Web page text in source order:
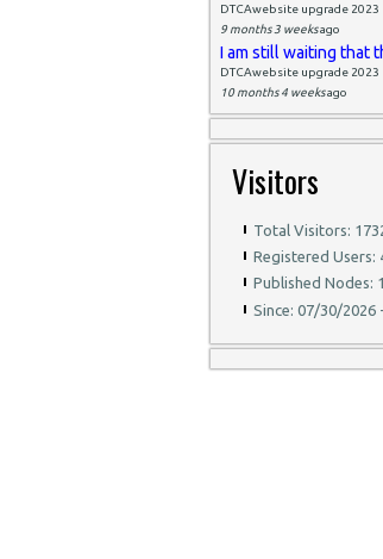
DTCAwebsite upgrade 2023
9 months 3 weeksago
I am still waiting that
DTCAwebsite upgrade 2023
10 months 4 weeksago
Visitors
Total Visitors:
Registered Users:
Published Nodes:
Since: 07/30/2026